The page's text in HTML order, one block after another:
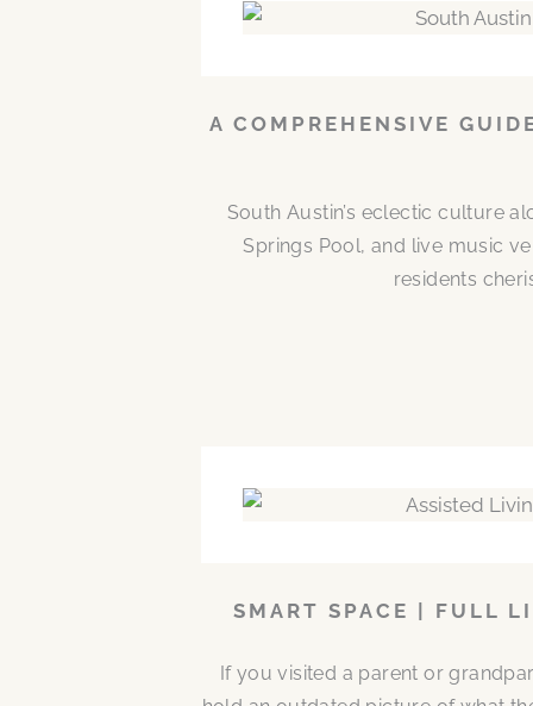
A COMPREHENSIVE
South Austin’s eclectic culture
Springs Pool, and live music
residents
SMART SPACE | FULL
If you visited a parent or